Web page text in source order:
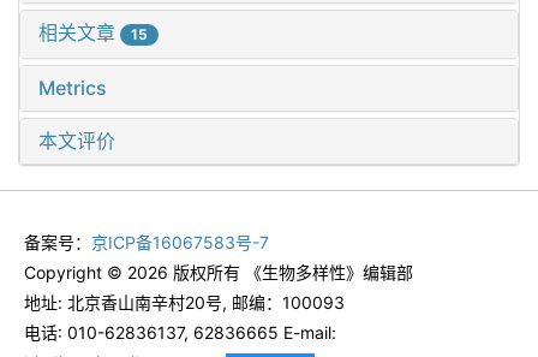
相关文章 15
Metrics
本文评价
备案号： 京ICP备16067583号-7
Copyright © 2026 版权所有 《生物多样性》编辑部
地址: 北京香山南辛村20号, 邮编：100093
电话: 010-62836137, 62836665 E-mail: